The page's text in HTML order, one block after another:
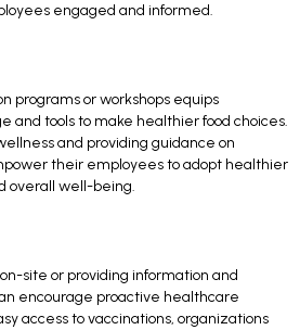
engaged and informed.
programs or workshops equips
and tools to make healthier food choices.
and providing guidance on
their employees to adopt healthier
overall well-being.
site or providing information and
encourage proactive healthcare
access to vaccinations, organizations